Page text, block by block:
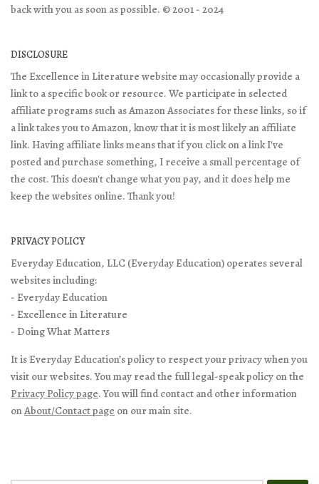
back with you as soon as possible. © 2001 - 2024
DISCLOSURE
The Excellence in Literature website may occasionally provide a
link to a specific book or resource. We participate in selected
affiliate programs such as Amazon Associates for these links, so if
a link takes you to Amazon, know that it is most likely an affiliate
link. Having affiliate links means that if you click on a link I've
posted and purchase something, I receive a small percentage of
the cost. This doesn't change what you pay, and it does help me
keep the websites online. Thank you!
PRIVACY POLICY
Everyday Education, LLC (Everyday Education) operates several
websites including:
- Everyday Education
- Excellence in Literature
- Doing What Matters
It is Everyday Education’s policy to respect your privacy when you
visit our websites. You may read the full legal-speak policy on the
Privacy Policy page. You will find contact and other information
onAbout/Contact page on our main site.